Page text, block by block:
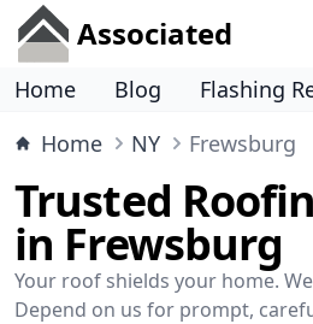
Associated
Home Blog
Flashing
Home
NY Frewsburg
Trusted
in Frewsburg
Your roof shields your home.
Depend on us for prompt,